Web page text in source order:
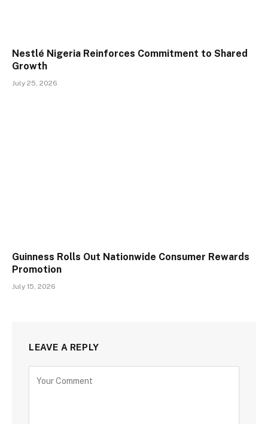
Nestlé Nigeria Reinforces Commitment to Shared
Growth
July 25, 2026
Guinness Rolls Out Nationwide Consumer Rewards
Promotion
July 15, 2026
LEAVE A REPLY